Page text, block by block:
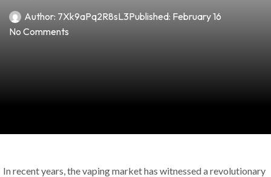
Author: 7Xk9aPq2R8sL3Published: February 16
No Comments
In recent years, the vaping market has witnessed a revolutionary